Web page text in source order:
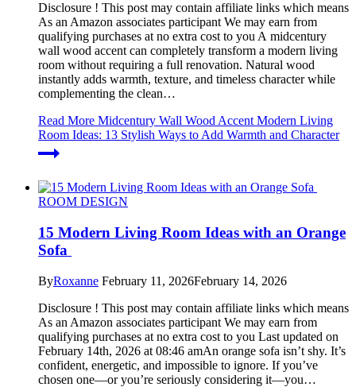
Disclosure ! This post may contain affiliate links which means
As an Amazon associates participant We may earn from
qualifying purchases at no extra cost to you A midcentury
wall wood accent can completely transform a modern living
room without requiring a full renovation. Natural wood
instantly adds warmth, texture, and timeless character while
complementing the clean…
Read More Midcentury Wall Wood Accent Modern Living
Room Ideas: 13 Stylish Ways to Add Warmth and Character
ROOM DESIGN
15 Modern Living Room Ideas with an Orange
Sofa
ByRoxanne February 11, 2026February 14, 2026
Disclosure ! This post may contain affiliate links which means
As an Amazon associates participant We may earn from
qualifying purchases at no extra cost to you Last updated on
February 14th, 2026 at 08:46 amAn orange sofa isn’t shy. It’s
confident, energetic, and impossible to ignore. If you’ve
chosen one—or you’re seriously considering it—you…